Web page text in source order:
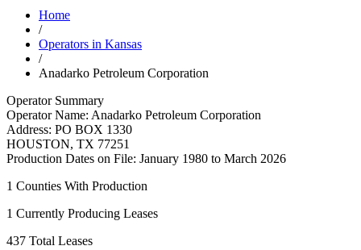
Home
/
Operators in Kansas
/
Anadarko Petroleum Corporation
Operator Summary
Operator Name: Anadarko Petroleum Corporation
Address: PO BOX 1330
HOUSTON, TX 77251
Production Dates on File: January 1980 to March 2026
1 Counties With Production
1 Currently Producing Leases
437 Total Leases